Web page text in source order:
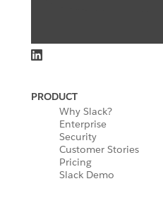
PRODUCT
Why Slack?
Enterprise
Security
Customer Stories
Pricing
Slack Demo